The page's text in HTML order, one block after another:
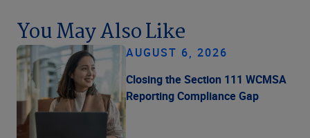
You May Also Like
AUGUST 6, 2026
Closing the Section 111 WCMSA
Reporting Compliance Gap